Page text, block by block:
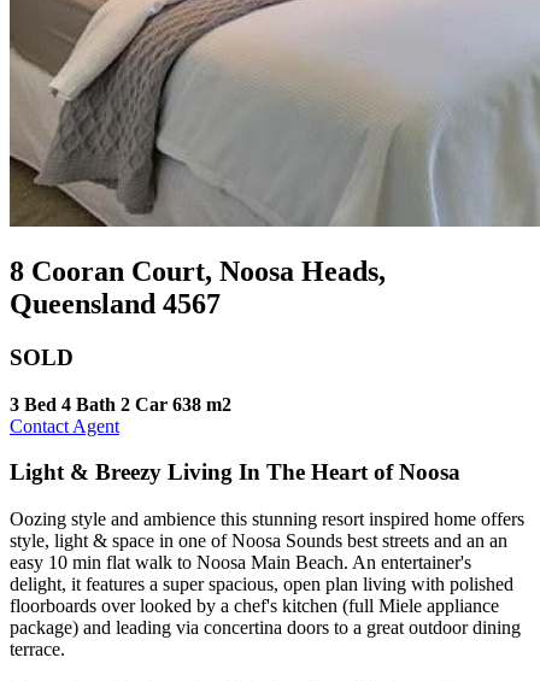
8 Cooran Court, Noosa Heads,
Queensland 4567
SOLD
3 Bed 4 Bath 2 Car 638 m2
Contact Agent
Light & Breezy Living In The Heart of Noosa
Oozing style and ambience this stunning resort inspired home offers
style, light & space in one of Noosa Sounds best streets and an an
easy 10 min flat walk to Noosa Main Beach. An entertainer's
delight, it features a super spacious, open plan living with polished
floorboards over looked by a chef's kitchen (full Miele appliance
package) and leading via concertina doors to a great outdoor dining
terrace.